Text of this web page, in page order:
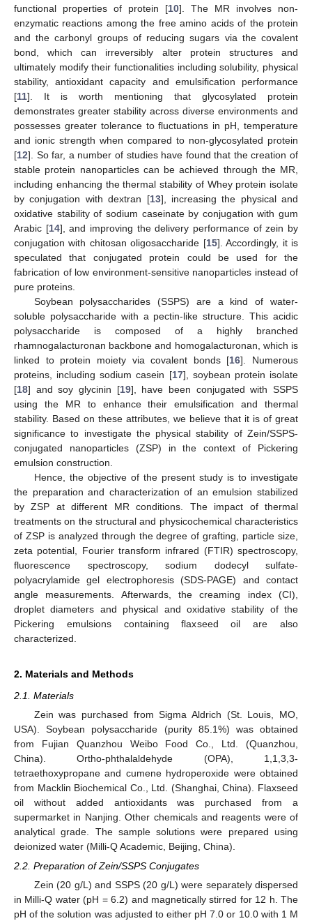
functional properties of protein [10]. The MR involves non-
enzymatic reactions among the free amino acids of the protein
and the carbonyl groups of reducing sugars via the covalent
bond, which can irreversibly alter protein structures and
ultimately modify their functionalities including solubility, physical
stability, antioxidant capacity and emulsification performance
[11]. It is worth mentioning that glycosylated protein
demonstrates greater stability across diverse environments and
possesses greater tolerance to fluctuations in pH, temperature
and ionic strength when compared to non-glycosylated protein
[12]. So far, a number of studies have found that the creation of
stable protein nanoparticles can be achieved through the MR,
including enhancing the thermal stability of Whey protein isolate
by conjugation with dextran [13], increasing the physical and
oxidative stability of sodium caseinate by conjugation with gum
Arabic [14], and improving the delivery performance of zein by
conjugation with chitosan oligosaccharide [15]. Accordingly, it is
speculated that conjugated protein could be used for the
fabrication of low environment-sensitive nanoparticles instead of
pure proteins.
Soybean polysaccharides (SSPS) are a kind of water-
soluble polysaccharide with a pectin-like structure. This acidic
polysaccharide is composed of a highly branched
rhamnogalacturonan backbone and homogalacturonan, which is
linked to protein moiety via covalent bonds [16]. Numerous
proteins, including sodium casein [17], soybean protein isolate
[18] and soy glycinin [19], have been conjugated with SSPS
using the MR to enhance their emulsification and thermal
stability. Based on these attributes, we believe that it is of great
significance to investigate the physical stability of Zein/SSPS-
conjugated nanoparticles (ZSP) in the context of Pickering
emulsion construction.
Hence, the objective of the present study is to investigate
the preparation and characterization of an emulsion stabilized
by ZSP at different MR conditions. The impact of thermal
treatments on the structural and physicochemical characteristics
of ZSP is analyzed through the degree of grafting, particle size,
zeta potential, Fourier transform infrared (FTIR) spectroscopy,
fluorescence spectroscopy, sodium dodecyl sulfate-
polyacrylamide gel electrophoresis (SDS-PAGE) and contact
angle measurements. Afterwards, the creaming index (CI),
droplet diameters and physical and oxidative stability of the
Pickering emulsions containing flaxseed oil are also
characterized.
2. Materials and Methods
2.1. Materials
Zein was purchased from Sigma Aldrich (St. Louis, MO,
USA). Soybean polysaccharide (purity 85.1%) was obtained
from Fujian Quanzhou Weibo Food Co., Ltd. (Quanzhou,
China). Ortho-phthalaldehyde (OPA), 1,1,3,3-
tetraethoxypropane and cumene hydroperoxide were obtained
from Macklin Biochemical Co., Ltd. (Shanghai, China). Flaxseed
oil without added antioxidants was purchased from a
supermarket in Nanjing. Other chemicals and reagents were of
analytical grade. The sample solutions were prepared using
deionized water (Milli-Q Academic, Beijing, China).
2.2. Preparation of Zein/SSPS Conjugates
Zein (20 g/L) and SSPS (20 g/L) were separately dispersed
in Milli-Q water (pH = 6.2) and magnetically stirred for 12 h. The
pH of the solution was adjusted to either pH 7.0 or 10.0 with 1 M